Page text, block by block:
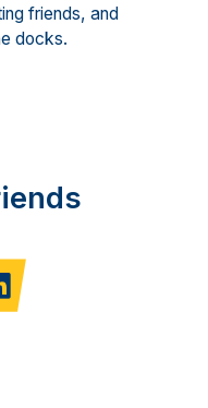
friends, and
docks.